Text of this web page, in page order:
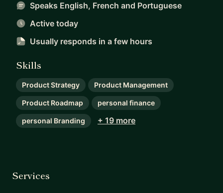
Speaks English, French and Portuguese
Active today
Usually responds in a few hours
Skills
Product Strategy Product Management
Product Roadmap personal finance
personal Branding + 19 more
Services